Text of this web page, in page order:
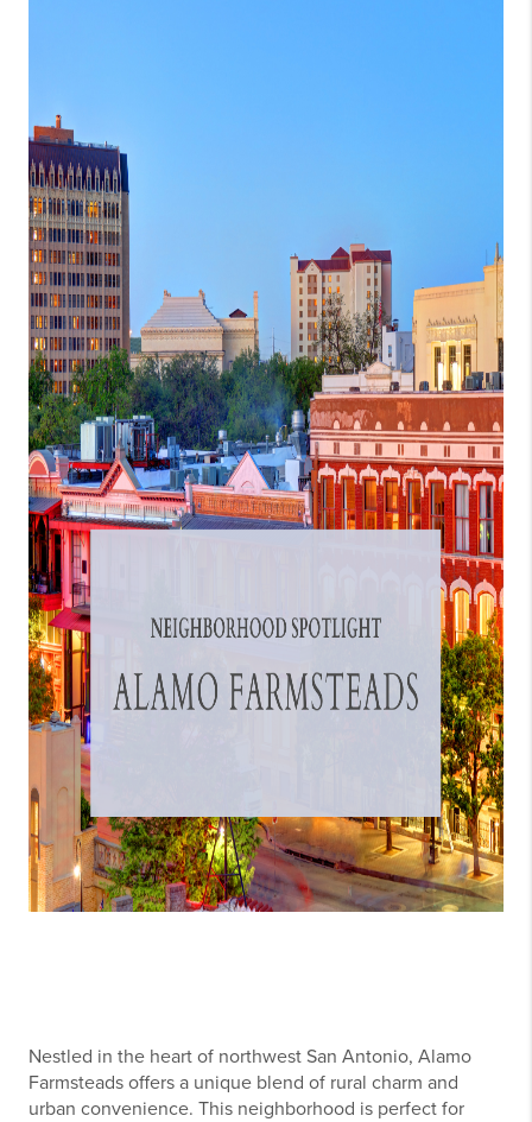
Nestled in the heart of northwest San Antonio, Alamo
Farmsteads offers a unique blend of rural charm and
urban convenience. This neighborhood is perfect for